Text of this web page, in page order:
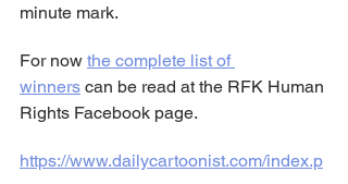
minute mark.
For now the complete list of
winners can be read at the RFK Human
Rights Facebook page.
https://www.dailycartoonist.com/index.p